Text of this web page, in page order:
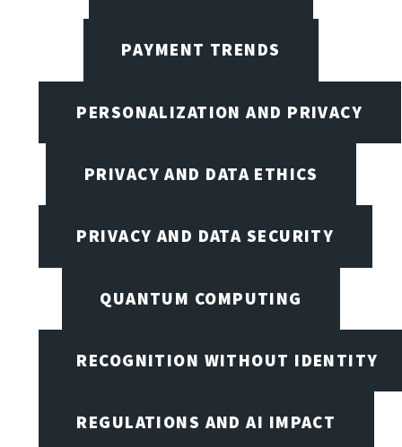
PAYMENT TRENDS
PERSONALIZATION AND PRIVACY
PRIVACY AND DATA ETHICS
PRIVACY AND DATA SECURITY
QUANTUM COMPUTING
RECOGNITION WITHOUT IDENTITY
REGULATIONS AND AI IMPACT